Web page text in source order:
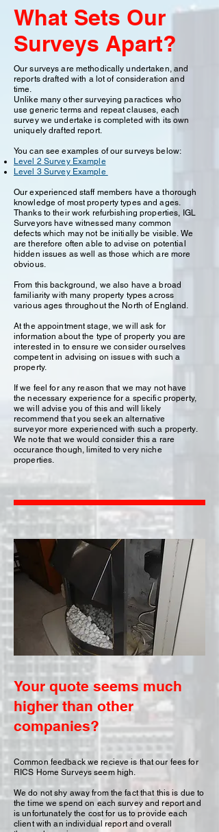
What Sets Our
Surveys Apart?
Our surveys are methodically undertaken, and
reports drafted with a lot of consideration and
time.
Unlike many other surveying paractices who
use generic terms and repeat clauses, each
survey we undertake is completed with its own
uniquely drafted report.
You can see examples of our surveys below:
Level 2 Survey Example
Level 3 Survey Example
Our experienced staff members have a thorough
knowledge of most property types and ages.
Thanks to their work refurbishing properties, IGL
Surveyors have witnessed many common
defects which may not be initially be visible. We
are therefore often able to advise on potential
hidden issues as well as those which are more
obvious.
From this background, we also have a broad
familiarity with many property types across
various ages throughout the North of England.
At the appointment stage, we will ask for
information about the type of property you are
interested in to ensure we consider ourselves
competent in advising on issues with such a
property.
If we feel for any reason that we may not have
the necessary experience for a specific property,
we will advise you of this and will likely
recommend that you seek an alternative
surveyor more experienced with such a property.
We note that we would consider this a rare
occurance though, limited to very niche
properties.
Your quote seems much
higher than other
companies?
Common feedback we recieve is that our fees for
RICS Home Surveys seem high.
We do not shy away from the fact that this is due to
the time we spend on each survey and report and
is unfortunately the cost for us to provide each
client with an individual report and overall